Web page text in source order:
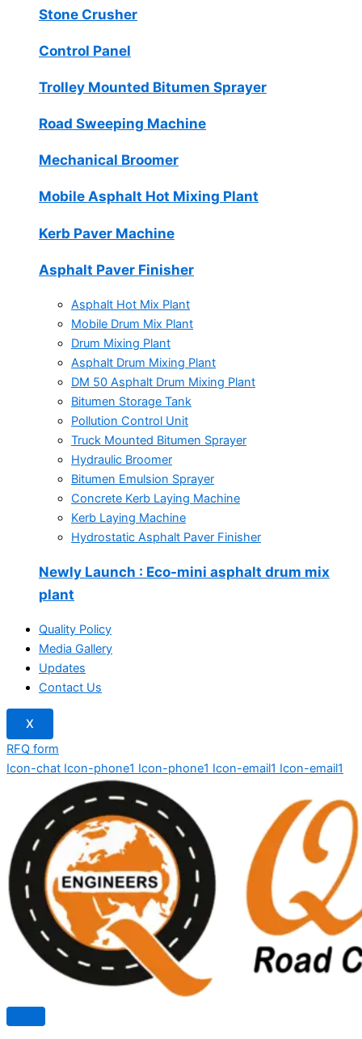
Stone Crusher
Control Panel
Trolley Mounted Bitumen Sprayer
Road Sweeping Machine
Mechanical Broomer
Mobile Asphalt Hot Mixing Plant
Kerb Paver Machine
Asphalt Paver Finisher
Asphalt Hot Mix Plant
Mobile Drum Mix Plant
Drum Mixing Plant
Asphalt Drum Mixing Plant
DM 50 Asphalt Drum Mixing Plant
Bitumen Storage Tank
Pollution Control Unit
Truck Mounted Bitumen Sprayer
Hydraulic Broomer
Bitumen Emulsion Sprayer
Concrete Kerb Laying Machine
Kerb Laying Machine
Hydrostatic Asphalt Paver Finisher
Newly Launch : Eco-mini asphalt drum mix
plant
Quality Policy
Media Gallery
Updates
Contact Us
X
RFQ form
Icon-chat Icon-phone1 Icon-phone1 Icon-email1 Icon-email1